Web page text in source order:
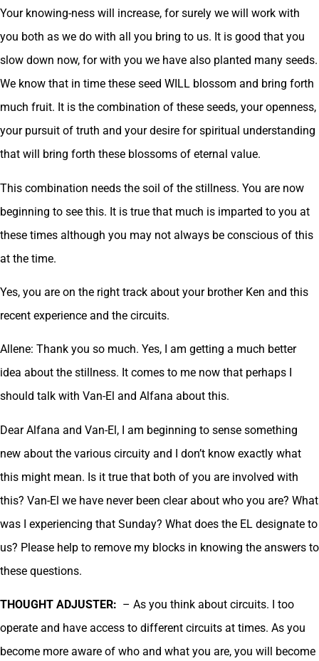
Your knowing-ness will increase, for surely we will work with
you both as we do with all you bring to us. It is good that you
slow down now, for with you we have also planted many seeds.
We know that in time these seed WILL blossom and bring forth
much fruit. It is the combination of these seeds, your openness,
your pursuit of truth and your desire for spiritual understanding
that will bring forth these blossoms of eternal value.
This combination needs the soil of the stillness. You are now
beginning to see this. It is true that much is imparted to you at
these times although you may not always be conscious of this
at the time.
Yes, you are on the right track about your brother Ken and this
recent experience and the circuits.
Allene: Thank you so much. Yes, I am getting a much better
idea about the stillness. It comes to me now that perhaps I
should talk with Van-El and Alfana about this.
Dear Alfana and Van-El, I am beginning to sense something
new about the various circuity and I don’t know exactly what
this might mean. Is it true that both of you are involved with
this? Van-El we have never been clear about who you are? What
was I experiencing that Sunday? What does the EL designate to
us? Please help to remove my blocks in knowing the answers to
these questions.
THOUGHT ADJUSTER: – As you think about circuits. I too
operate and have access to different circuits at times. As you
become more aware of who and what you are, you will become